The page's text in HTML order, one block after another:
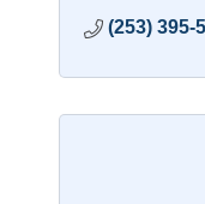
(253) 395-